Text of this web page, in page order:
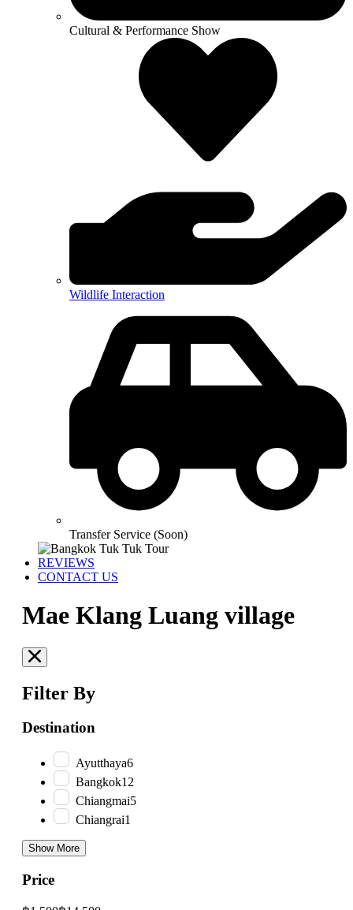
Cultural & Performance Show
Wildlife Interaction
Transfer Service (Soon)
REVIEWS
CONTACT US
Mae Klang Luang village
Filter By
Destination
Ayutthaya6
Bangkok12
Chiangmai5
Chiangrai1
Show More
Price